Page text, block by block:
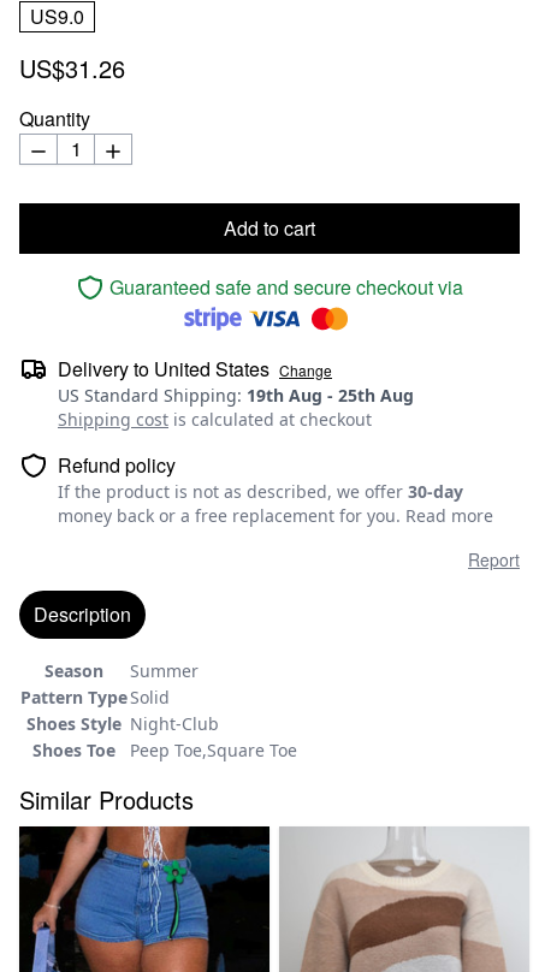
US9.0
US$31.26
Quantity
Add to cart
Guaranteed safe and secure checkout via
Delivery to United States Change
US Standard Shipping: 19th Aug - 25th Aug
Shipping cost is calculated at checkout
Refund policy
If the product is not as described, we offer 30-day
money back or a free replacement for you. Read more
Report
Description
Season
Summer
Pattern TypeSolid
Shoes Style Night-Club
Shoes Toe
Peep Toe,Square Toe
Similar Products